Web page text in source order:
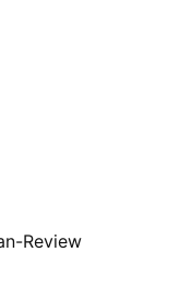
Review